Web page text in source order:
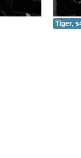
Tiger,